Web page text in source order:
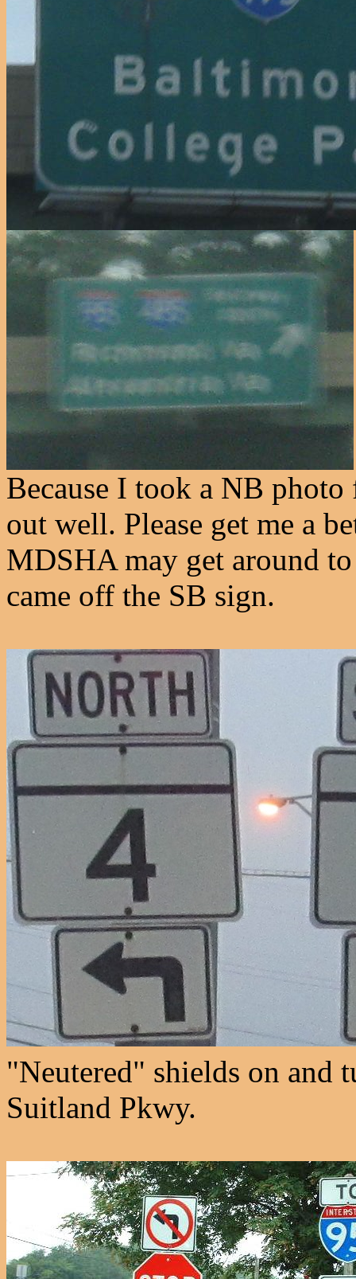
Because I took a NB
out well. Please get me a
MDSHA may get around
came off the SB sign.
"Neutered" shields on and
Suitland Pkwy.